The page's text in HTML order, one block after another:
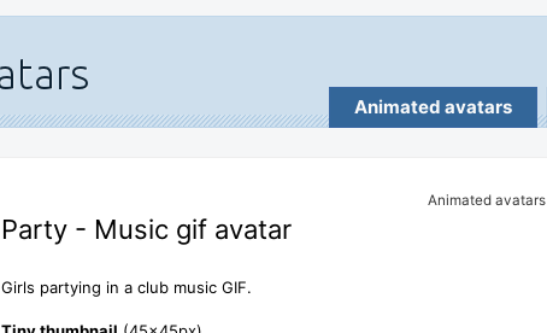
Animated avatars
Animated avatars
Party - Music gif avatar
Girls partying in a club music GIF.